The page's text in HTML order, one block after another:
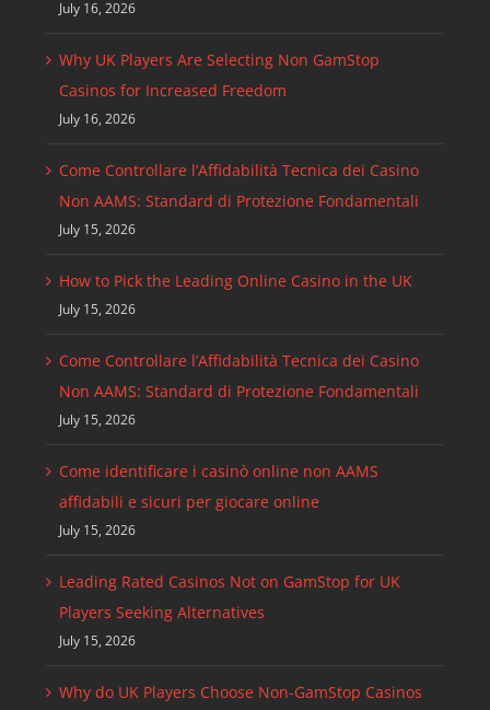
July 16, 2026
Why UK Players Are Selecting Non GamStop
Casinos for Increased Freedom
July 16, 2026
Come Controllare l’Affidabilità Tecnica dei Casino
Non AAMS: Standard di Protezione Fondamentali
July 15, 2026
How to Pick the Leading Online Casino in the UK
July 15, 2026
Come Controllare l’Affidabilità Tecnica dei Casino
Non AAMS: Standard di Protezione Fondamentali
July 15, 2026
Come identificare i casinò online non AAMS
affidabili e sicuri per giocare online
July 15, 2026
Leading Rated Casinos Not on GamStop for UK
Players Seeking Alternatives
July 15, 2026
Why do UK Players Choose Non-GamStop Casinos